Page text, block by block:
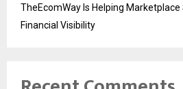
TheEcomWay Is Helping Marketplace
Financial Visibility